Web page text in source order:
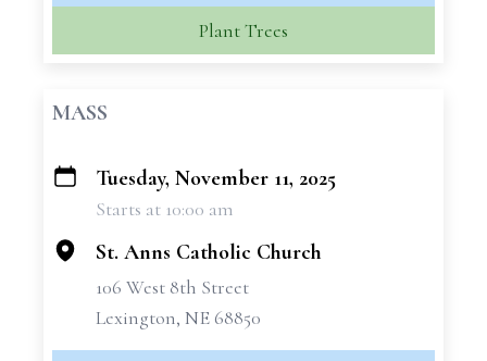
Plant Trees
MASS
+
Tuesday, November 11, 2025
Starts at 10:00 am
St. Anns Catholic Church
106 West 8th Street
Lexington, NE 68850